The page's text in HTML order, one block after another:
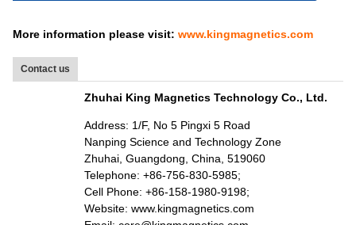
More information please visit: www.kingmagnetics.com
Contact us
Zhuhai King Magnetics Technology Co., Ltd.
Address: 1/F, No 5 Pingxi 5 Road
Nanping Science and Technology Zone
Zhuhai, Guangdong, China, 519060
Telephone: +86-756-830-5985;
Cell Phone: +86-158-1980-9198;
Website: www.kingmagnetics.com